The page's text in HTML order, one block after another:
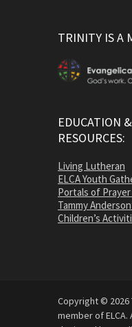
TRINITY IS A
EDUCATION
RESOURCES:
Living Lutheran
ELCA Youth
Portals of
Tammy
Children’s
Copyright © 2026
member of